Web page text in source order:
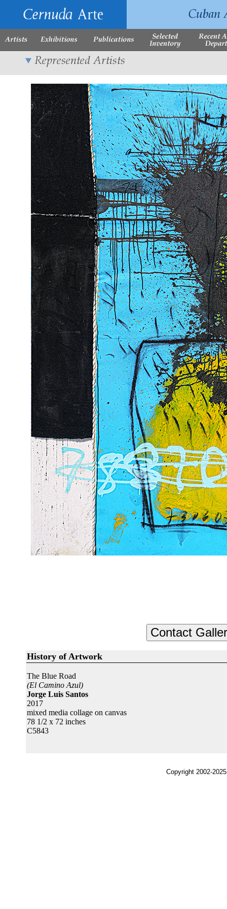
History of Artwork
The Blue Road
(El Camino Azul)
Jorge Luis Santos
2017
mixed media collage on canvas
78 1/2 x 72 inches
C5843
Copyright 2002-